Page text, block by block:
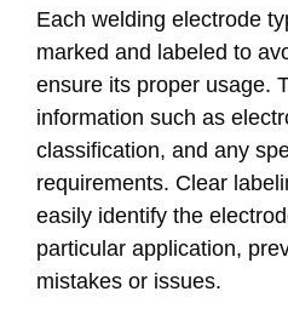
Each welding electrode
marked and labeled to
ensure its proper usage.
information such as
classification, and any
requirements. Clear
easily identify the
particular application,
mistakes or issues.